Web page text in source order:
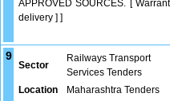
APPROVED SOURCES. [
delivery ] ]
9
Sector
Railways Transport
Services Tenders
Location Maharashtra Tenders